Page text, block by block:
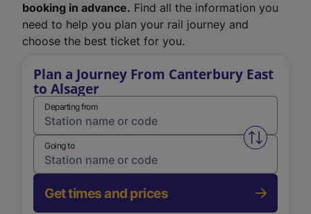
booking in advance. Find all the information you
need to help you plan your rail journey and
choose the best ticket for you.
Plan a Journey From Canterbury East
to Alsager
Departing from
Swap
Going to
Get times and prices